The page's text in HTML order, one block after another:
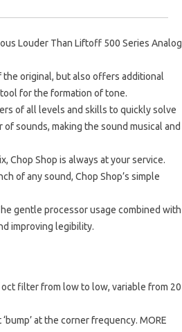
Louder Than Liftoff 500 Series Analog
original, but also offers additional
for the formation of tone.
of all levels and skills to quickly solve
sounds, making the sound musical and
Chop Shop is always at your service.
of any sound, Chop Shop’s simple
gentle processor usage combined with
improving legibility.
oct filter from low to low, variable from 20
at the corner frequency. MORE